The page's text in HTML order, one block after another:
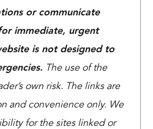
or communicate
immediate, urgent
is not designed to
The use of the
own risk. The links are
and convenience only. We
for the sites linked or